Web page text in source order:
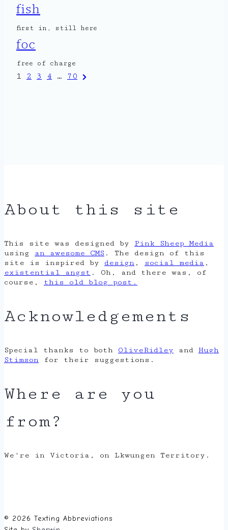
fish
first in, still here
foc
free of charge
Posts
1 2 3 4 … 70 Next
About this site
This site was designed by Pink Sheep Media
using
an awesome CMS . The design of this
site is inspired by design , social media ,
existential angst . Oh, and there was, of
course, this old blog post.
Acknowledgements
Special thanks to both OliveRidley and Hugh
Stimson for their suggestions.
Where are you
from?
We're in Victoria, on Lkwungen Territory.
© 2026 Texting Abbreviations